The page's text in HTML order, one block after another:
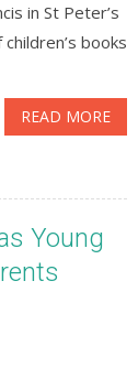
in St Peter’s
books
READ MORE
Young